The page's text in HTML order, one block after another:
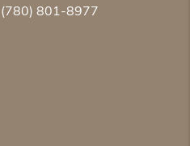
(780) 801-8977